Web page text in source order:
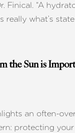
Finical. “A
really what’s
the Sun is
an often-
protecting